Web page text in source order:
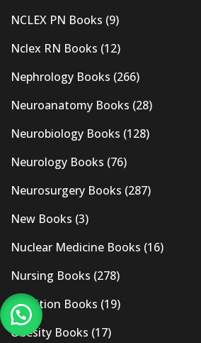
NCLEX PN Books (9)
Nclex RN Books (12)
Nephrology Books (266)
Neuroanatomy Books (28)
Neurobiology Books (128)
Neurology Books (76)
Neurosurgery Books (287)
New Books (3)
Nuclear Medicine Books (16)
Nursing Books (278)
Nutrition Books (19)
Obesity Books (17)